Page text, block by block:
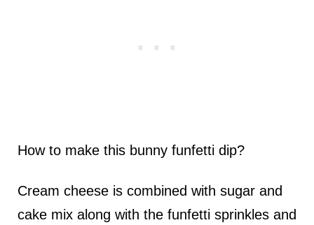
How to make this bunny funfetti dip?
Cream cheese is combined with sugar and
cake mix along with the funfetti sprinkles and